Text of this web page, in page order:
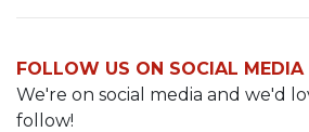
FOLLOW US ON SOCIAL MEDIA
We're on social media and we'd
follow!